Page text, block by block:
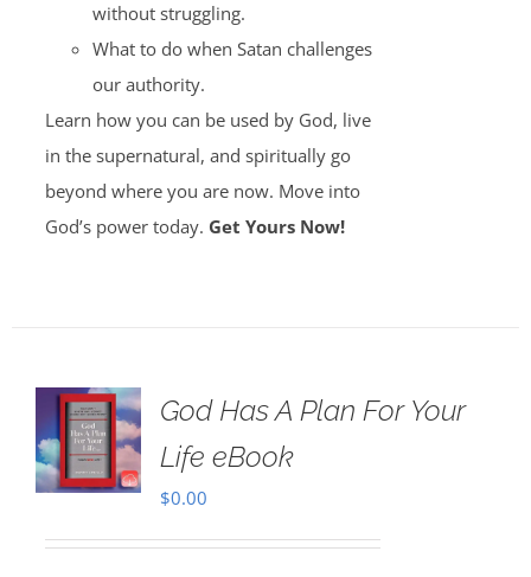
without struggling.
What to do when Satan challenges
our authority.
Learn how you can be used by God, live
in the supernatural, and spiritually go
beyond where you are now. Move into
God’s power today. Get Yours Now!
God Has A Plan For Your
Life eBook
$0.00